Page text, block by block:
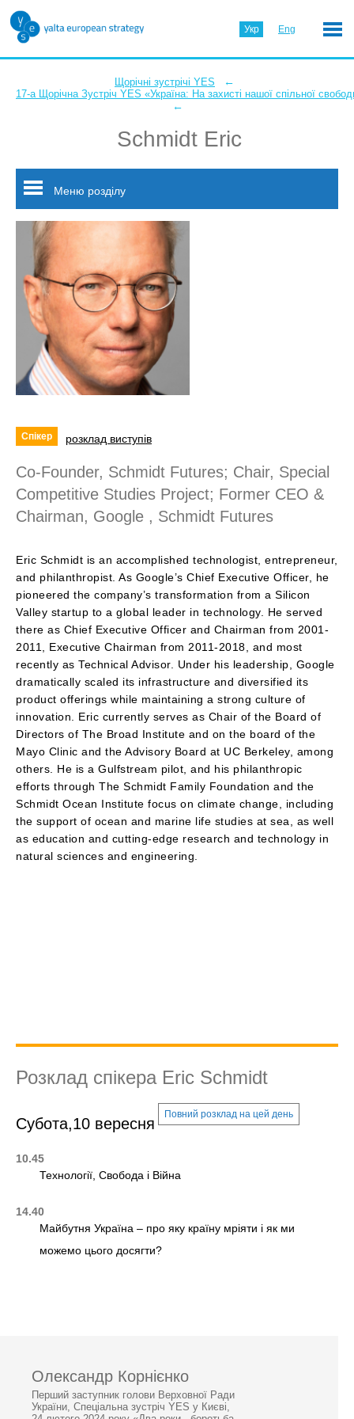
Укр Eng
Щорічні зустрічі YES ←
17-а Щорічна Зустріч YES «Україна: На захисті нашої спільної
←
Schmidt Eric
Меню розділу
Спікер розклад виступів
Co-Founder, Schmidt Futures; Chair, Special
Competitive Studies Project; Former CEO &
Chairman, Google , Schmidt Futures
Eric Schmidt is an accomplished technologist, entrepreneur,
and philanthropist. As Google’s Chief Executive Officer, he
pioneered the company’s transformation from a Silicon
Valley startup to a global leader in technology. He served
there as Chief Executive Officer and Chairman from 2001-
2011, Executive Chairman from 2011-2018, and most
recently as Technical Advisor. Under his leadership, Google
dramatically scaled its infrastructure and diversified its
product offerings while maintaining a strong culture of
innovation. Eric currently serves as Chair of the Board of
Directors of The Broad Institute and on the board of the
Mayo Clinic and the Advisory Board at UC Berkeley, among
others. He is a Gulfstream pilot, and his philanthropic
efforts through The Schmidt Family Foundation and the
Schmidt Ocean Institute focus on climate change, including
the support of ocean and marine life studies at sea, as well
as education and cutting-edge research and technology in
natural sciences and engineering.
Розклад спікера Eric Schmidt
Субота,10 вересня
Повний розклад на цей день
10.45
Технології, Свобода і Війна
14.40
Майбутня Україна – про яку країну мріяти і як ми
можемо цього досягти?
Олександр Корнієнко
Перший заступник голови Верховної Ради
України, Спеціальна зустріч YES у Києві,